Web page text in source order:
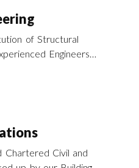
of Structural
Engineers
Civil and